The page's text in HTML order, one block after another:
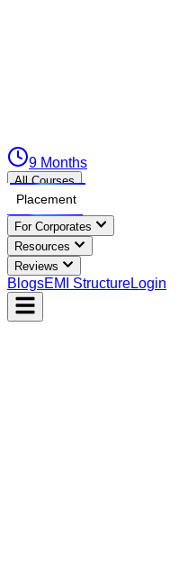
9 Months
All Courses
Placement
For Corporates
Resources
Reviews
BlogsEMI StructureLogin